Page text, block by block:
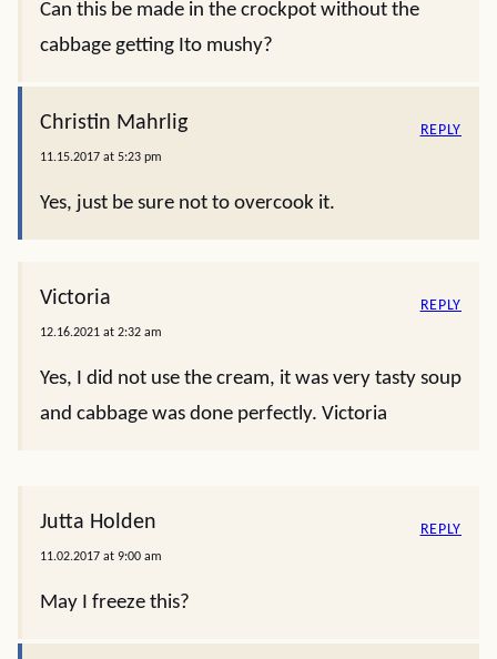
Can this be made in the crockpot without the
cabbage getting Ito mushy?
Christin Mahrlig
11.15.2017 at 5:23 pm
Yes, just be sure not to overcook it.
REPLY
Victoria
12.16.2021 at 2:32 am
Yes, I did not use the cream, it was very tasty soup
and cabbage was done perfectly. Victoria
REPLY
Jutta Holden
11.02.2017 at 9:00 am
May I freeze this?
REPLY